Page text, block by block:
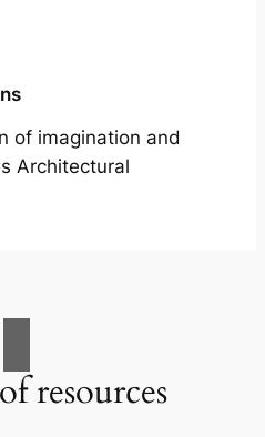
of imagination and
Architectural
resources